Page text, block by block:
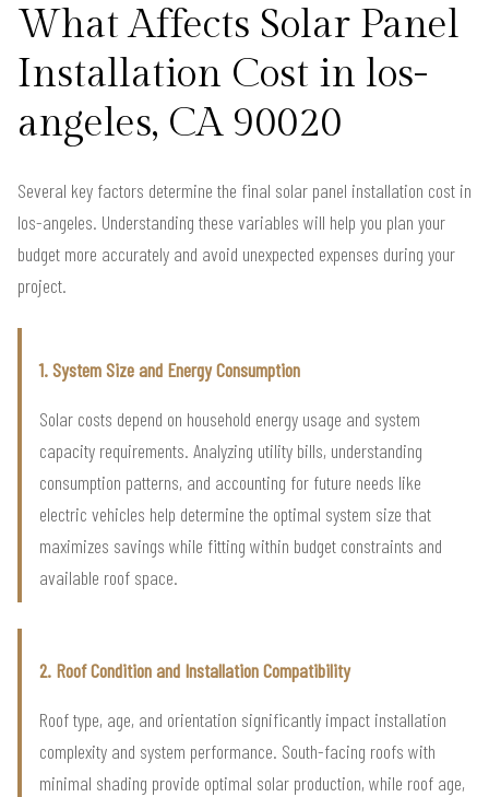
What Affects Solar Panel
Installation Cost in los-
angeles, CA 90020
Several key factors determine the final solar panel installation cost in
los-angeles. Understanding these variables will help you plan your
budget more accurately and avoid unexpected expenses during your
project.
1. System Size and Energy Consumption
Solar costs depend on household energy usage and system
capacity requirements. Analyzing utility bills, understanding
consumption patterns, and accounting for future needs like
electric vehicles help determine the optimal system size that
maximizes savings while fitting within budget constraints and
available roof space.
2. Roof Condition and Installation Compatibility
Roof type, age, and orientation significantly impact installation
complexity and system performance. South-facing roofs with
minimal shading provide optimal solar production, while roof age,